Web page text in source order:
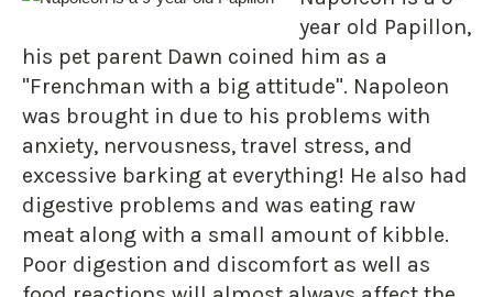
year old Papillon,
his pet parent Dawn coined him as a
"Frenchman with a big attitude". Napoleon
was brought in due to his problems with
anxiety, nervousness, travel stress, and
excessive barking at everything! He also had
digestive problems and was eating raw
meat along with a small amount of kibble.
Poor digestion and discomfort as well as